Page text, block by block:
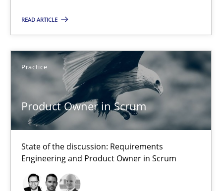
READ ARTICLE
Practice
Product Owner in Scrum
State of the discussion: Requirements
Engineering and Product Owner in Scrum
30.04.2014
9 minutes
Product Owner in Scrum
State of the discussion: Requirements Engineering and